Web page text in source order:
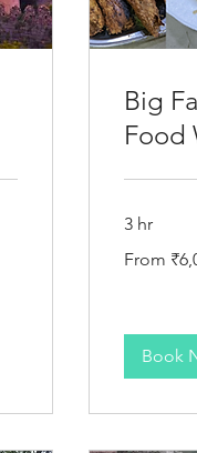
Big
Food
3 hr
6,000
From
Book